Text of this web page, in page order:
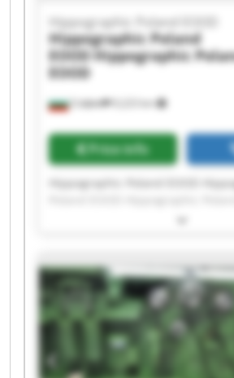
София 9,223 km
Hippographic Poland EOOD
Hippographic Poland
EOOD Hippographic
EOOD
Price info
Hippographic Poland EOOD
Hippographic Poland EOOD
Hippographic Poland EOOD
Poland EOOD Hippographic
Hippographic Poland EOOD
Poland EOOD Hippographic
Hippographic Poland EOOD
Poland EOOD Hippographic
Hippographic Poland EOOD
Poland EOOD Hippographic